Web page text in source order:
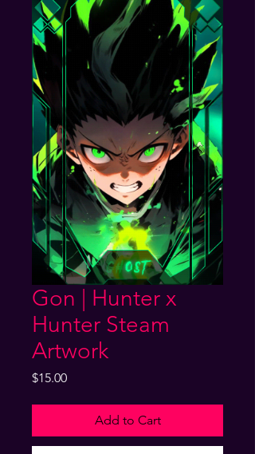
Gon | Hunter x
Hunter Steam
Artwork
$15.00Price
Add to Cart